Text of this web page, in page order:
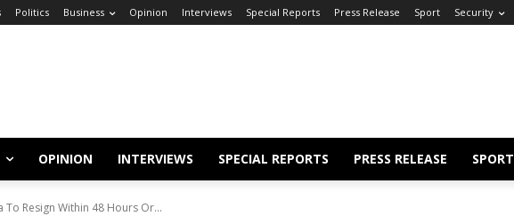
Politics Business Opinion Interviews Special Reports Press Release Sport Security
OPINION INTERVIEWS SPECIAL REPORTS PRESS RELEASE SPORT
To Resign Within 48 Hours Or...